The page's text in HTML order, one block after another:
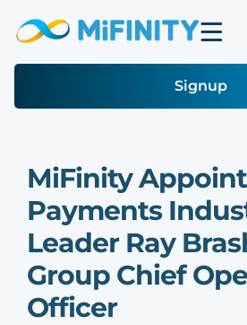
Signup
MiFinity
Payments
Leader Ray
Group Chief
Officer